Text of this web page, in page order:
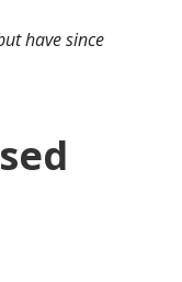
have since